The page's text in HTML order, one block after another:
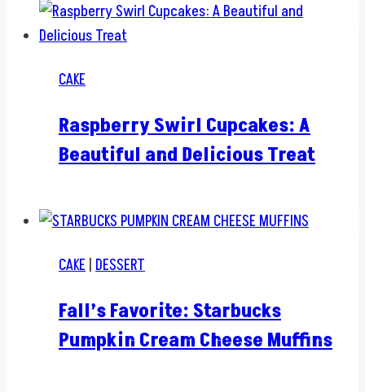
CAKE
Raspberry Swirl Cupcakes: A
Beautiful and Delicious Treat
CAKE | DESSERT
Fall’s Favorite: Starbucks
Pumpkin Cream Cheese Muffins